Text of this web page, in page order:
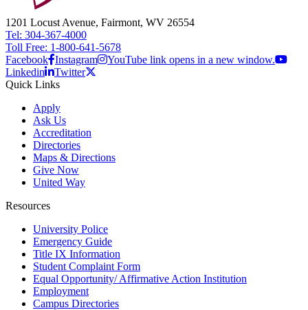
1201 Locust Avenue, Fairmont, WV 26554
Tel: 304-367-4000
Toll Free: 1-800-641-5678
Facebook Instagram
YouTube link opens in a new window.
Linkedin
Twitter
Quick Links
Apply
Ask Us
Accreditation
Directories
Maps & Directions
Give Now
United Way
Resources
University Police
Emergency Guide
Title IX Information
Student Complaint Form
Equal Opportunity/ Affirmative Action Institution
Employment
Campus Directories